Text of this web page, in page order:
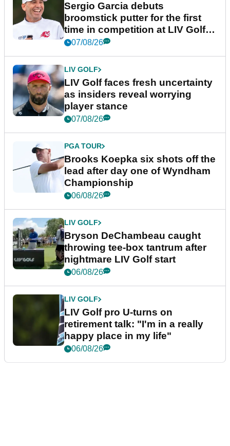
Sergio Garcia debuts
broomstick putter for the first
time in competition at LIV Golf
New York
07/08/26
LIV GOLF
LIV Golf faces fresh uncertainty
as insiders reveal worrying
player stance
07/08/26
PGA TOUR
Brooks Koepka six shots off the
lead after day one of Wyndham
Championship
06/08/26
LIV GOLF
Bryson DeChambeau caught
throwing tee-box tantrum after
nightmare LIV Golf start
06/08/26
LIV GOLF
LIV Golf pro U-turns on
retirement talk: "I'm in a really
happy place in my life"
06/08/26